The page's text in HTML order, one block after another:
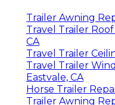
Trailer Awning
Travel Trailer
CA
Travel Trailer
Travel Trailer
Eastvale, CA
Horse Trailer
Trailer Awning